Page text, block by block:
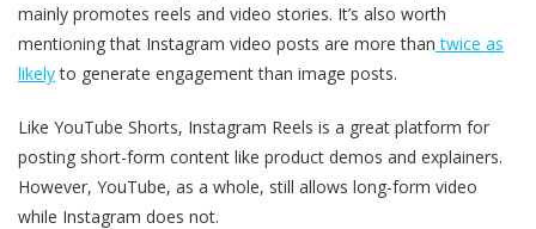
mainly promotes reels and video stories. It’s also worth
mentioning that Instagram video posts are more than twice as
likelyto generate engagement than image posts.
Like YouTube Shorts, Instagram Reels is a great platform for
posting short-form content like product demos and explainers.
However, YouTube, as a whole, still allows long-form video
while Instagram does not.